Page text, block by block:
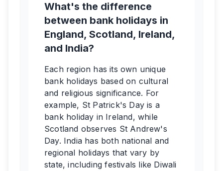
What's the difference
between bank holidays in
England, Scotland, Ireland,
and India?
Each region has its own unique
bank holidays based on cultural
and religious significance. For
example, St Patrick's Day is a
bank holiday in Ireland, while
Scotland observes St Andrew's
Day. India has both national and
regional holidays that vary by
state, including festivals like Diwali